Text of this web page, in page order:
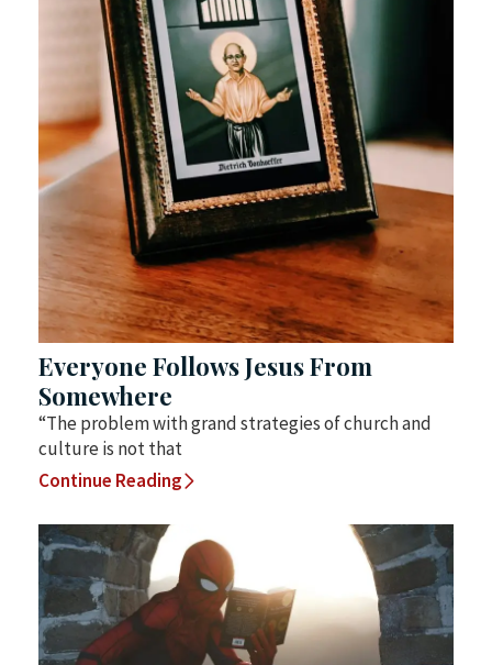
Everyone Follows Jesus From
Somewhere
“The problem with grand strategies of church and
culture is not that
Continue Reading